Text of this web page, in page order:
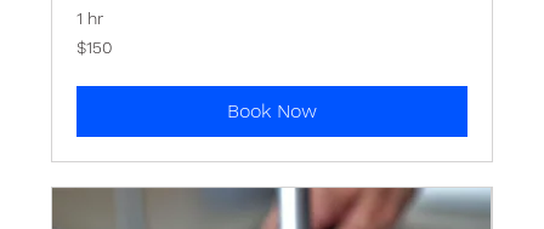
1 hr
150
Bermudian
$150
Book Now